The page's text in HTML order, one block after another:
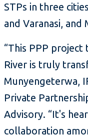
STPs in three
and Varanasi,
“This PPP
River is truly
Munyengeterwa,
Private
Advisory. “It's
collaboration